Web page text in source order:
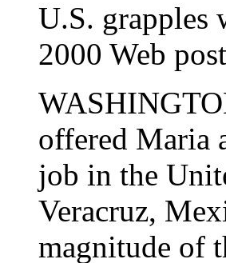
U.S. grapples
2000 Web
offered Maria
job in the
Veracruz,
magnitude of